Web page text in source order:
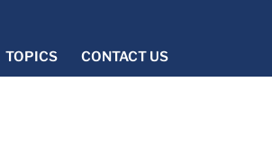
TOPICS CONTACT US